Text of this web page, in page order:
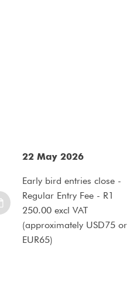
22 May 2026
Early bird entries close -
Regular Entry Fee - R1
250.00 excl VAT
(approximately USD75 or
EUR65)